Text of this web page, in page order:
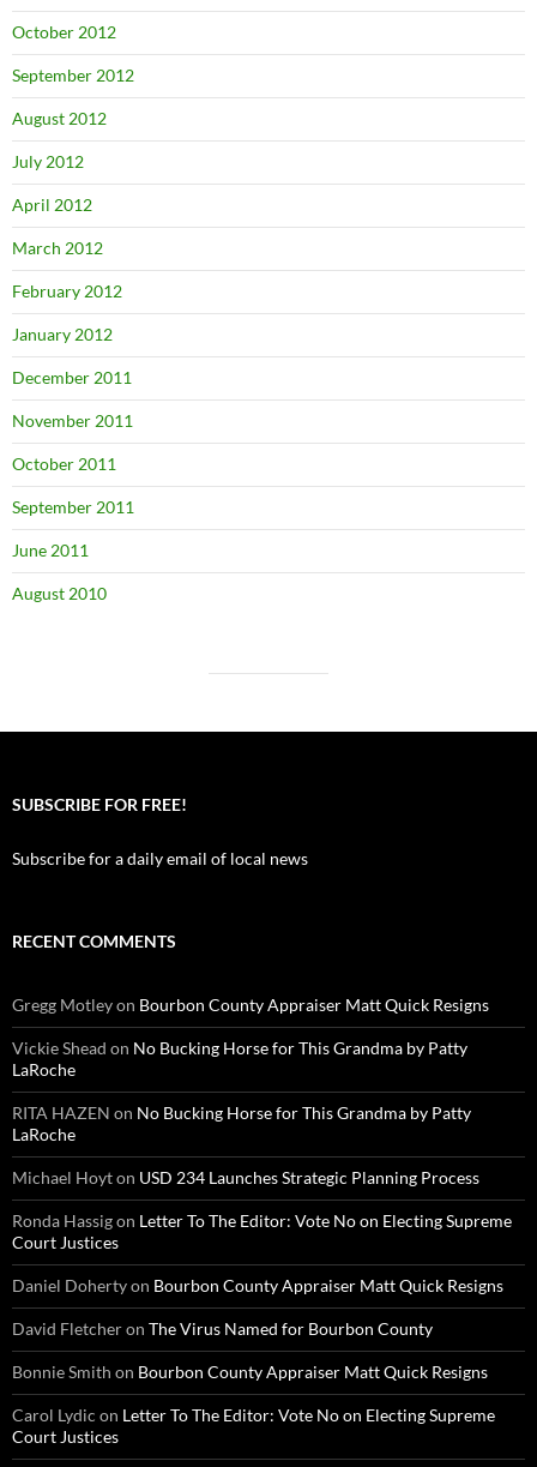
October 2012
September 2012
August 2012
July 2012
April 2012
March 2012
February 2012
January 2012
December 2011
November 2011
October 2011
September 2011
June 2011
August 2010
SUBSCRIBE FOR FREE!
Subscribe for a daily email of local news
RECENT COMMENTS
Gregg Motleyon Bourbon County Appraiser Matt Quick Resigns
Vickie Shead on No Bucking Horse for This Grandma by Patty
LaRoche
RITA HAZEN on No Bucking Horse for This Grandma by Patty
LaRoche
Michael Hoyton USD 234 Launches Strategic Planning Process
Ronda Hassigon Letter To The Editor: Vote No on Electing Supreme
Court Justices
Daniel Dohertyon Bourbon County Appraiser Matt Quick Resigns
David Fletcheron The Virus Named for Bourbon County
Bonnie Smith on Bourbon County Appraiser Matt Quick Resigns
Carol Lydic on Letter To The Editor: Vote No on Electing Supreme
Court Justices